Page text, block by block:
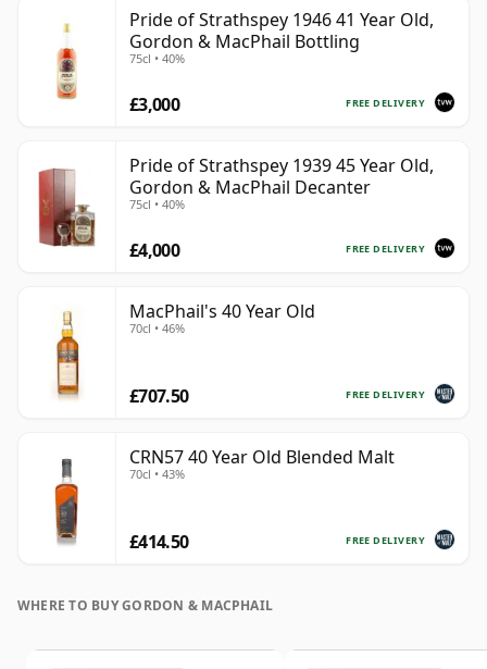
Pride of Strathspey 1946 41 Year Old,
Gordon & MacPhail Bottling
75cl • 40%
FREE DELIVERY
£3,000
Pride of Strathspey 1939 45 Year Old,
Gordon & MacPhail Decanter
75cl • 40%
FREE DELIVERY
£4,000
MacPhail's 40 Year Old
70cl • 46%
FREE DELIVERY
£707.50
CRN57 40 Year Old Blended Malt
70cl • 43%
FREE DELIVERY
£414.50
WHERE TO BUY GORDON & MACPHAIL